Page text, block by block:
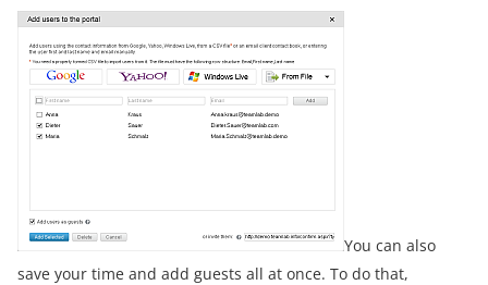
You can also
save your time and add guests all at once. To do that,